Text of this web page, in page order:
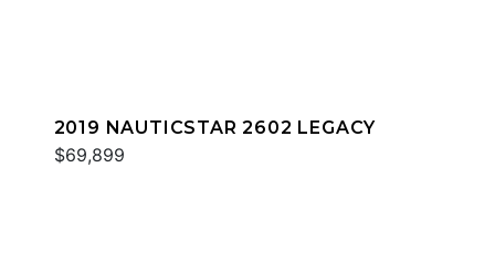
2019 NAUTICSTAR 2602 LEGACY
$69,899